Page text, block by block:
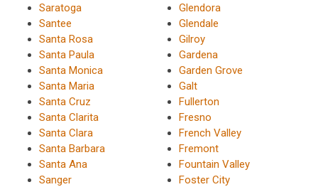
Saratoga
Santee
Santa Rosa
Santa Paula
Santa Monica
Santa Maria
Santa Cruz
Santa Clarita
Santa Clara
Santa Barbara
Santa Ana
Sanger
Glendora
Glendale
Gilroy
Gardena
Garden Grove
Galt
Fullerton
Fresno
French Valley
Fremont
Fountain Valley
Foster City